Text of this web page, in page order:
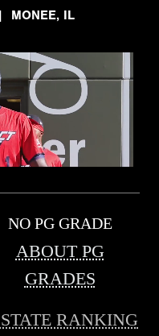
MONEE, IL
NO PG GRADE
ABOUT PG
GRADES
RANKING